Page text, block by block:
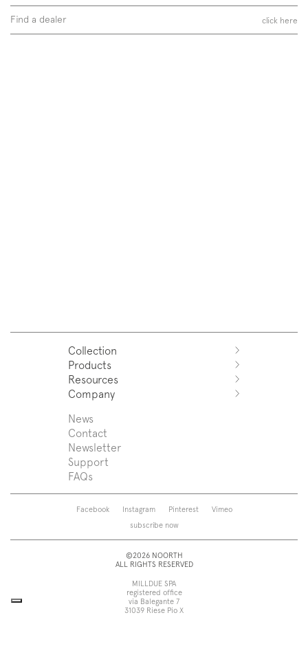
Find a dealer click here
Collection
Azuco
Azuma
Fjord
Puro
Sintesi
Zenit
Franq
Beta
Caba
Roma
Saba
View all
Products
Systems
Washbasins
Washbasin top
Bathtubs
Shower tray
Taps
Sanitaryware
Mirrors
Lamps
Storage and wall-units
Resources
Download
Sales Network
Support
Company
News
Press
Designers
About us
News
Contact
Newsletter
Support
FAQs
Facebook Instagram Pinterest
Vimeo
subscribe now
©2026 NOORTH
ALL RIGHTS RESERVED
MILLDUE SPA
registered office
via Balegante 7
31039 Riese Pio X